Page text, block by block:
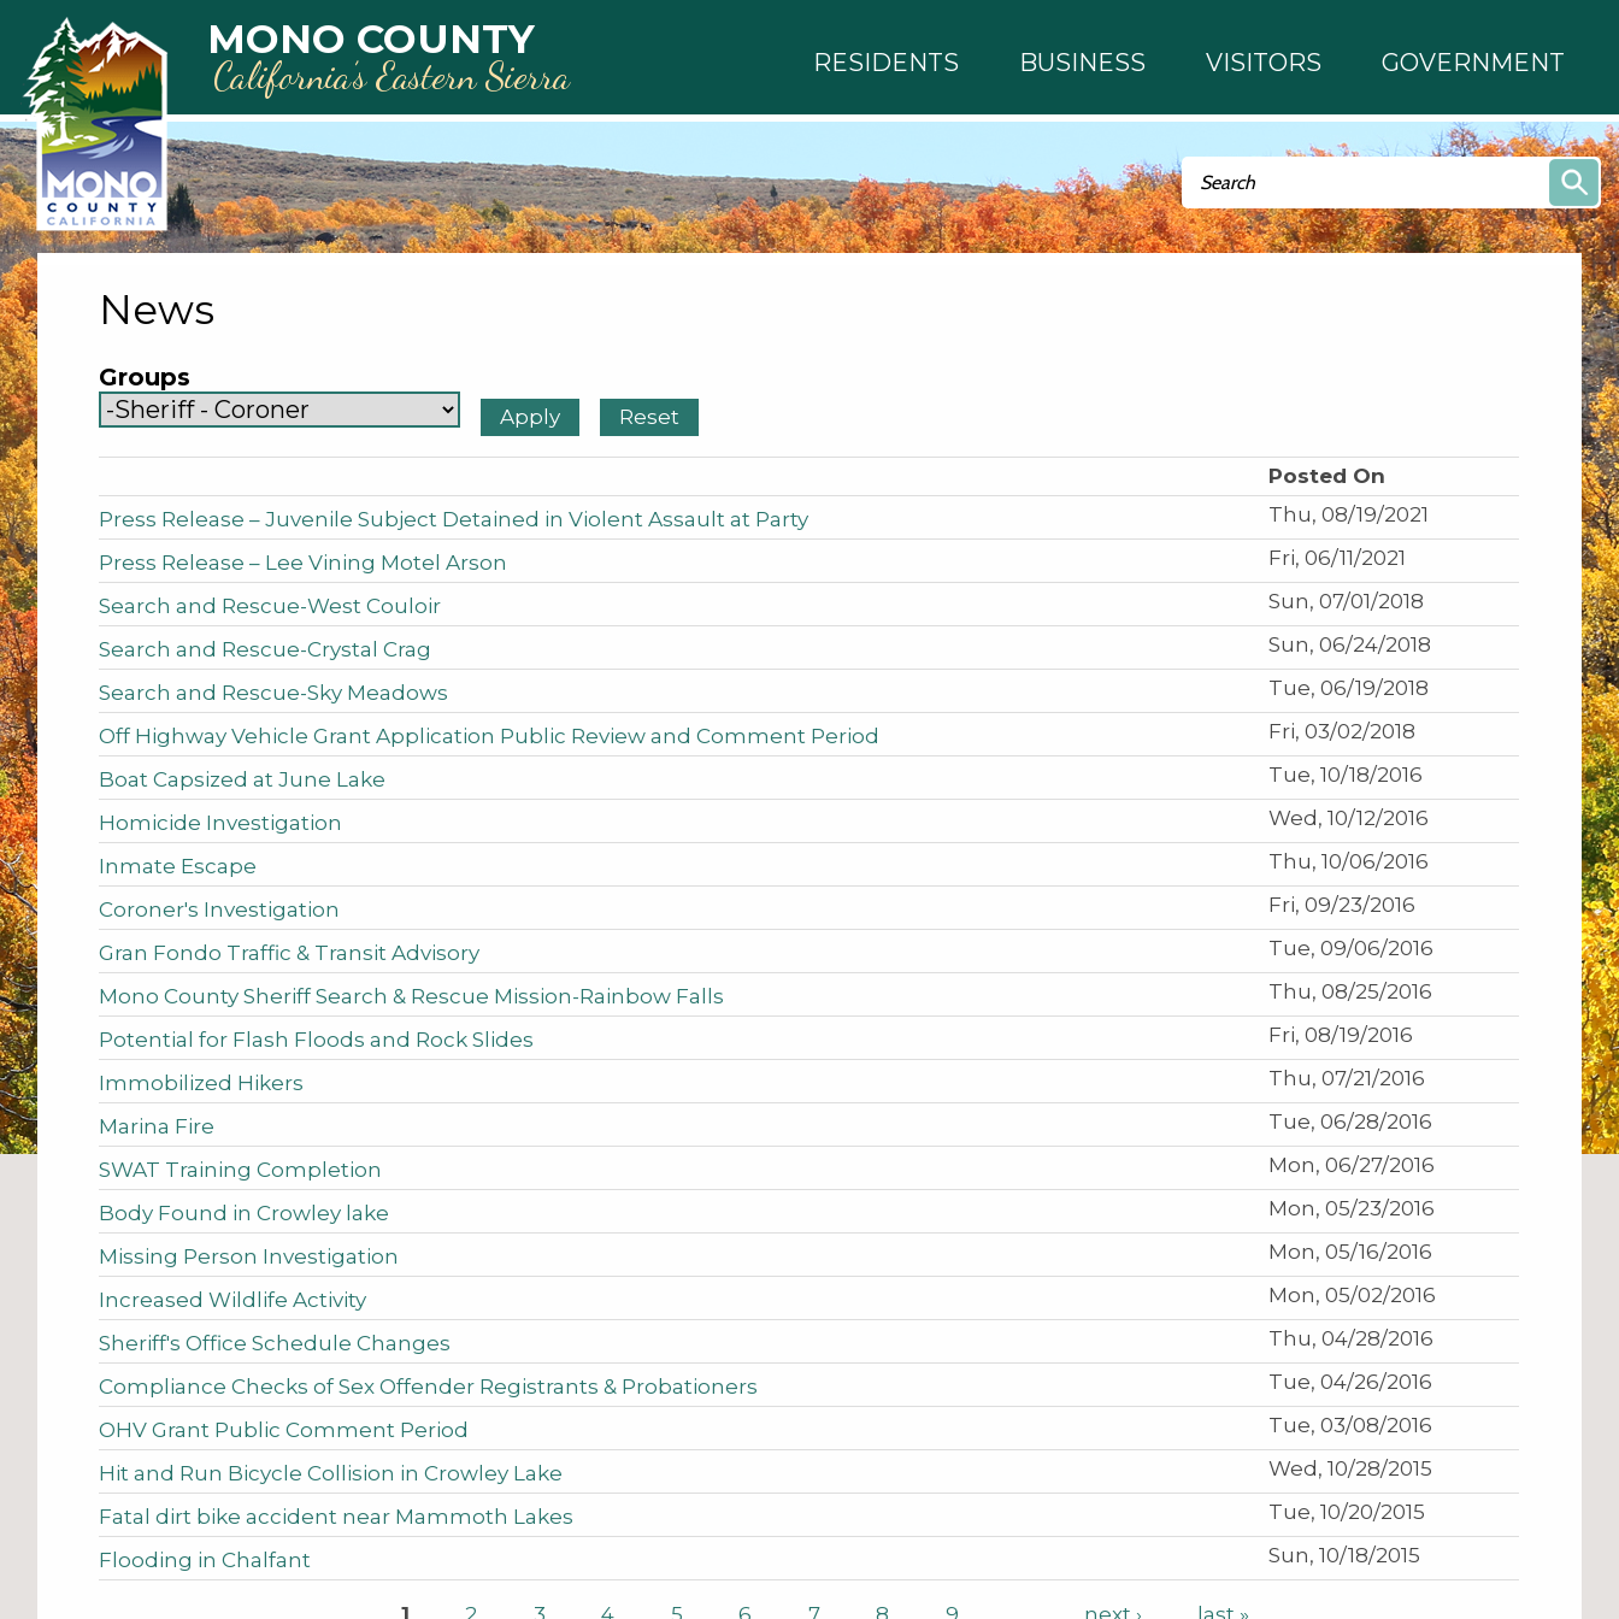
Skip to main content
MONO COUNTY
California’s Eastern Sierra RESIDENTS BUSINESS VISITORS GOVERNMENT
Search form
Search
News
Groups
Posted On
Press Release – Juvenile Subject Detained in Violent Assault at Party
Thu, 08/19/2021
Press Release – Lee Vining Motel Arson
Fri, 06/11/2021
Search and Rescue-West Couloir
Sun, 07/01/2018
Search and Rescue-Crystal Crag
Sun, 06/24/2018
Search and Rescue-Sky Meadows
Tue, 06/19/2018
Off Highway Vehicle Grant Application Public Review and Comment Period
Fri, 03/02/2018
Boat Capsized at June Lake
Tue, 10/18/2016
Homicide Investigation
Wed, 10/12/2016
Inmate Escape
Thu, 10/06/2016
Coroner's Investigation
Fri, 09/23/2016
Gran Fondo Traffic & Transit Advisory
Tue, 09/06/2016
Mono County Sheriff Search & Rescue Mission-Rainbow Falls
Thu, 08/25/2016
Potential for Flash Floods and Rock Slides
Fri, 08/19/2016
Immobilized Hikers
Thu, 07/21/2016
Marina Fire
Tue, 06/28/2016
SWAT Training Completion
Mon, 06/27/2016
Body Found in Crowley lake
Mon, 05/23/2016
Missing Person Investigation
Mon, 05/16/2016
Increased Wildlife Activity
Mon, 05/02/2016
Sheriff's Office Schedule Changes
Thu, 04/28/2016
Compliance Checks of Sex Offender Registrants & Probationers
Tue, 04/26/2016
OHV Grant Public Comment Period
Tue, 03/08/2016
Hit and Run Bicycle Collision in Crowley Lake
Wed, 10/28/2015
Fatal dirt bike accident near Mammoth Lakes
Tue, 10/20/2015
Flooding in Chalfant
Sun, 10/18/2015
1 2 3 4 5 6 7 8 9 next › last »